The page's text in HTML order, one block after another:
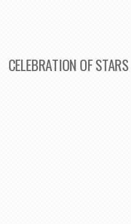
CELEBRATION OF STARS